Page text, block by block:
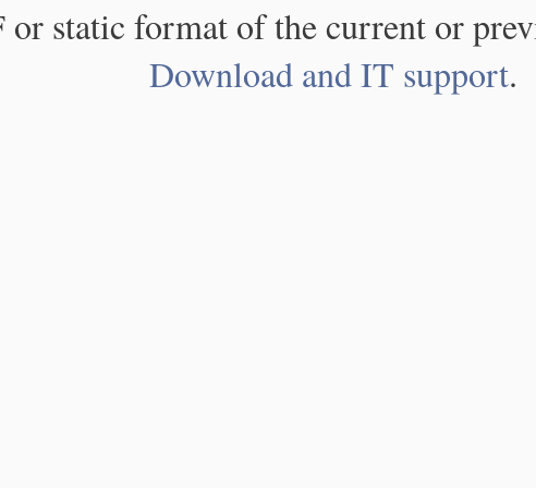
or static format of the current or
Download and IT support.